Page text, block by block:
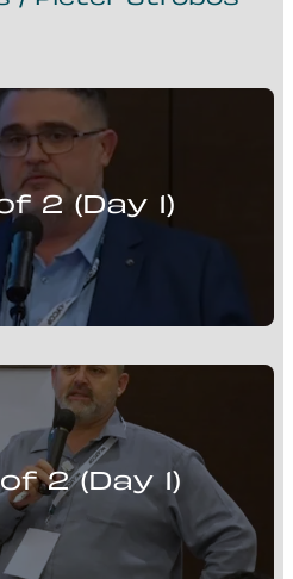
2 (Day 1)
presents:
Advanced Control and
Flotation Circuits
2 (Day 1)
presents:
Advanced Control and
Flotation Circuits